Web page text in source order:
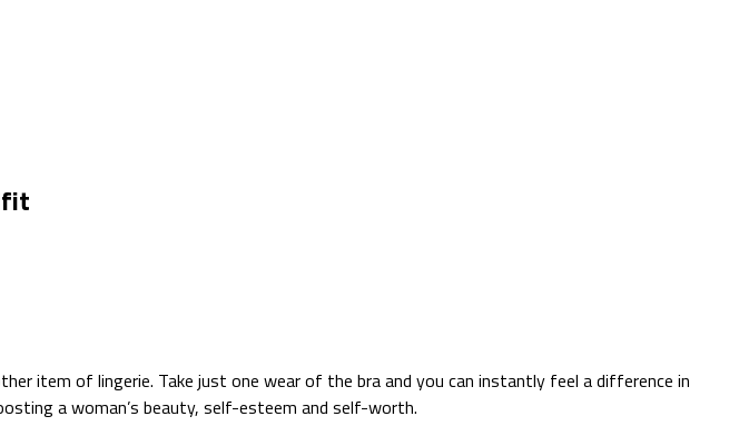
item of lingerie. Take just one wear of the bra and you can instantly feel a difference in
a woman’s beauty, self-esteem and self-worth.